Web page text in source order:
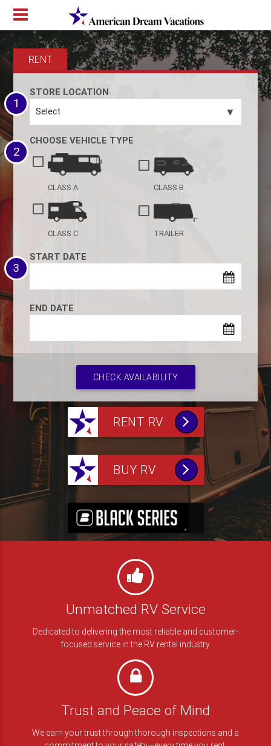
RENT
1
STORE LOCATION
▼
2
CHOOSE VEHICLE TYPE
CLASS A CLASS B
CLASS C TRAILER
3
START DATE
END DATE
CHECK AVAILABILITY
RENT RV
BUY RV
RENT BLACK SERIES
Unmatched RV Service
Dedicated to delivering the most reliable and customer-
focused service in the RV rental industry.
Trust and Peace of Mind
We earn your trust through thorough inspections and a